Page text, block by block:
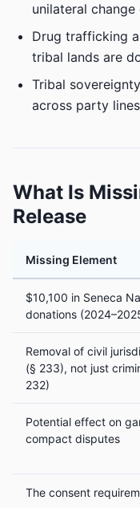
unilateral change
Drug trafficking
tribal lands are
Tribal
across party lines
What Is
Release
Missing Element
$10,100 in Seneca
donations
Removal of civil
(§ 233), not just
232)
Potential effect on
compact disputes
The consent